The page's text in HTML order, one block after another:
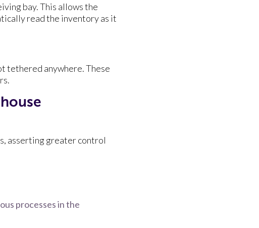
bay. This allows the
read the inventory as it
tethered anywhere. These
asserting greater control
processes in the